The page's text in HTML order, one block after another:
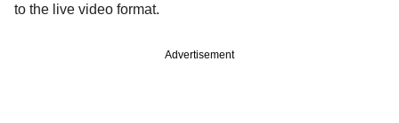
to the live video format.
Advertisement